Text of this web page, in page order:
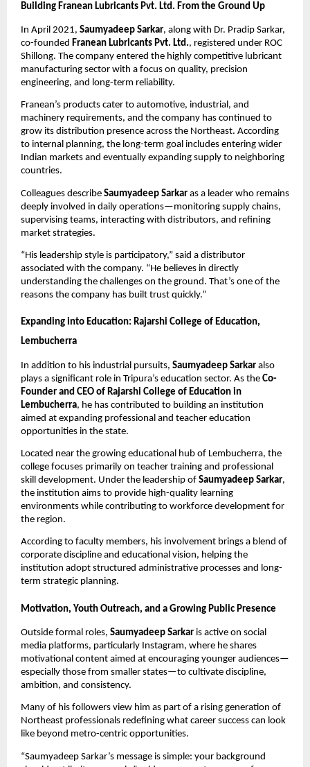
Building Franean Lubricants Pvt. Ltd. From the Ground Up
In April 2021, Saumyadeep Sarkar, along with Dr. Pradip Sarkar,
co-founded Franean Lubricants Pvt. Ltd., registered under ROC
Shillong. The company entered the highly competitive lubricant
manufacturing sector with a focus on quality, precision
engineering, and long-term reliability.
Franean’s products cater to automotive, industrial, and
machinery requirements, and the company has continued to
grow its distribution presence across the Northeast. According
to internal planning, the long-term goal includes entering wider
Indian markets and eventually expanding supply to neighboring
countries.
Colleagues describe Saumyadeep Sarkar as a leader who remains
deeply involved in daily operations—monitoring supply chains,
supervising teams, interacting with distributors, and refining
market strategies.
“His leadership style is participatory,” said a distributor
associated with the company. “He believes in directly
understanding the challenges on the ground. That’s one of the
reasons the company has built trust quickly.”
Expanding into Education: Rajarshi College of Education,
Lembucherra
In addition to his industrial pursuits, Saumyadeep Sarkar also
plays a significant role in Tripura’s education sector. As the Co-
Founder and CEO of Rajarshi College of Education in
Lembucherra, he has contributed to building an institution
aimed at expanding professional and teacher education
opportunities in the state.
Located near the growing educational hub of Lembucherra, the
college focuses primarily on teacher training and professional
skill development. Under the leadership of Saumyadeep Sarkar,
the institution aims to provide high-quality learning
environments while contributing to workforce development for
the region.
According to faculty members, his involvement brings a blend of
corporate discipline and educational vision, helping the
institution adopt structured administrative processes and long-
term strategic planning.
Motivation, Youth Outreach, and a Growing Public Presence
Outside formal roles, Saumyadeep Sarkar is active on social
media platforms, particularly Instagram, where he shares
motivational content aimed at encouraging younger audiences—
especially those from smaller states—to cultivate discipline,
ambition, and consistency.
Many of his followers view him as part of a rising generation of
Northeast professionals redefining what career success can look
like beyond metro-centric opportunities.
“Saumyadeep Sarkar’s message is simple: your background